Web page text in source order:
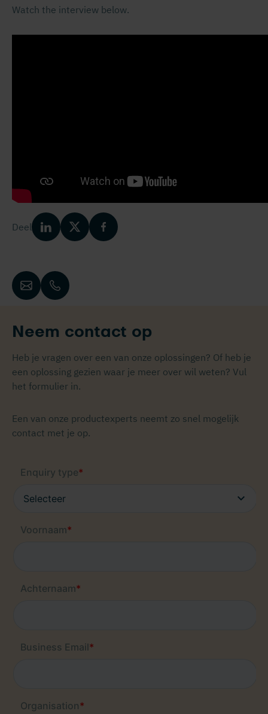
Watch the interview below.
Deel
Neem contact op
Heb je vragen over een van onze oplossingen? Of heb je
een oplossing gezien waar je meer over wil weten? Vul
het formulier in.
Een van onze productexperts neemt zo snel mogelijk
contact met je op.